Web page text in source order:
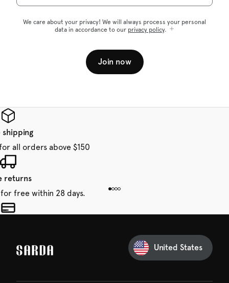
We care about your privacy! We will always process your personal
data in accordance to our privacy policy.
Join now
shipping
all orders above $150
returns
free within 28 days.
United States